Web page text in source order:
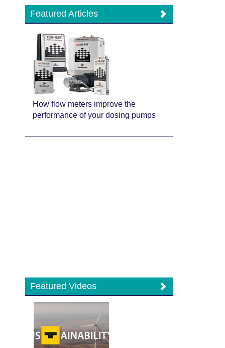
Featured Articles
How flow meters improve the
performance of your dosing pumps
Featured Videos